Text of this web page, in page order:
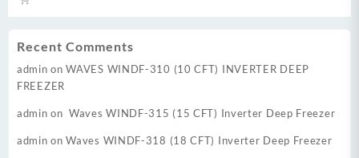
Recent Comments
admin onWAVES WINDF-310 (10 CFT) INVERTER DEEP
FREEZER
admin on Waves WINDF-315 (15 CFT) Inverter Deep Freezer
admin onWaves WINDF-318 (18 CFT) Inverter Deep Freezer